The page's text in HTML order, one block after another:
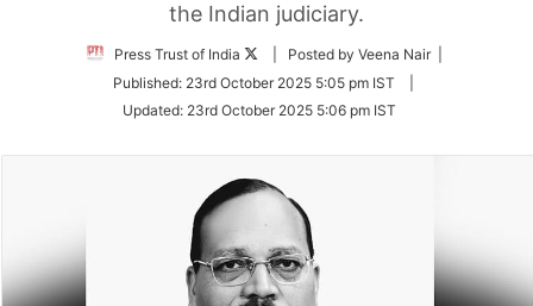
the Indian judiciary.
Press Trust of India
Follow
Twitter
| Posted by Veena Nair |
Published: 23rd October 2025 5:05 pm IST
Updated: 23rd October 2025 5:06 pm IST